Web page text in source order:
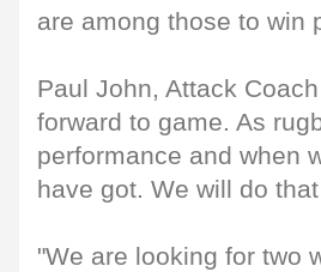
are among those to win
Paul John, Attack
forward to game. As
performance and when
have got. We will do
"We are looking for two